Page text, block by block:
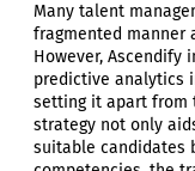
Many talent
fragmented manner
However, Ascendify
predictive analytics
setting it apart from
strategy not only
suitable candidates